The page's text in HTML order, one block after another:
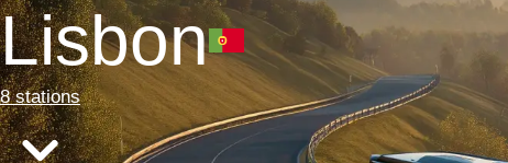
Lisbon
8 stations